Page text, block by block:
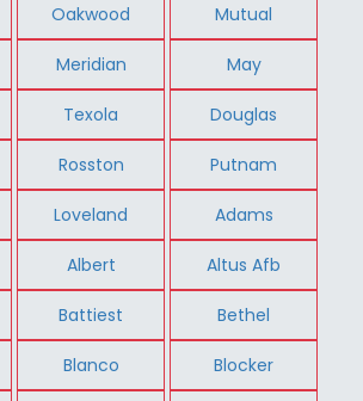
Oakwood Mutual
Meridian May
Texola Douglas
Rosston Putnam
Loveland Adams
Albert Altus Afb
Battiest Bethel
Blanco Blocker